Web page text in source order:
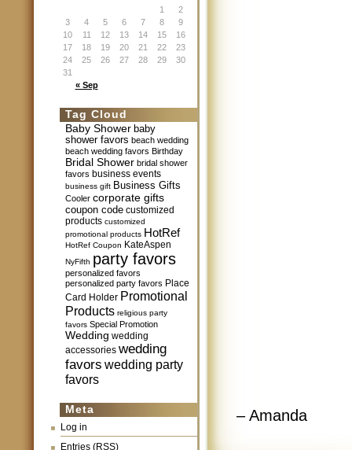
« Sep
1
2
3
4 5 6 7 8
9
10
11 12 13 14 15
16
17
18 19 20 21 22
23
24
25 26 27 28 29
30
31
Tag Cloud
Baby Shower baby
shower favors beach wedding
beach wedding favors Birthday
Bridal Shower bridal shower
favors business events
business gift Business Gifts
Cooler corporate gifts
coupon code customized
products customized
promotional products HotRef
HotRef Coupon KateAspen
NyFifth party favors
personalized favors
personalized party favors Place
Card Holder Promotional
Products religious party
favors Special Promotion
Wedding wedding
accessories wedding
favors wedding party
favors
Meta
Log in
Entries (RSS)
– Amanda